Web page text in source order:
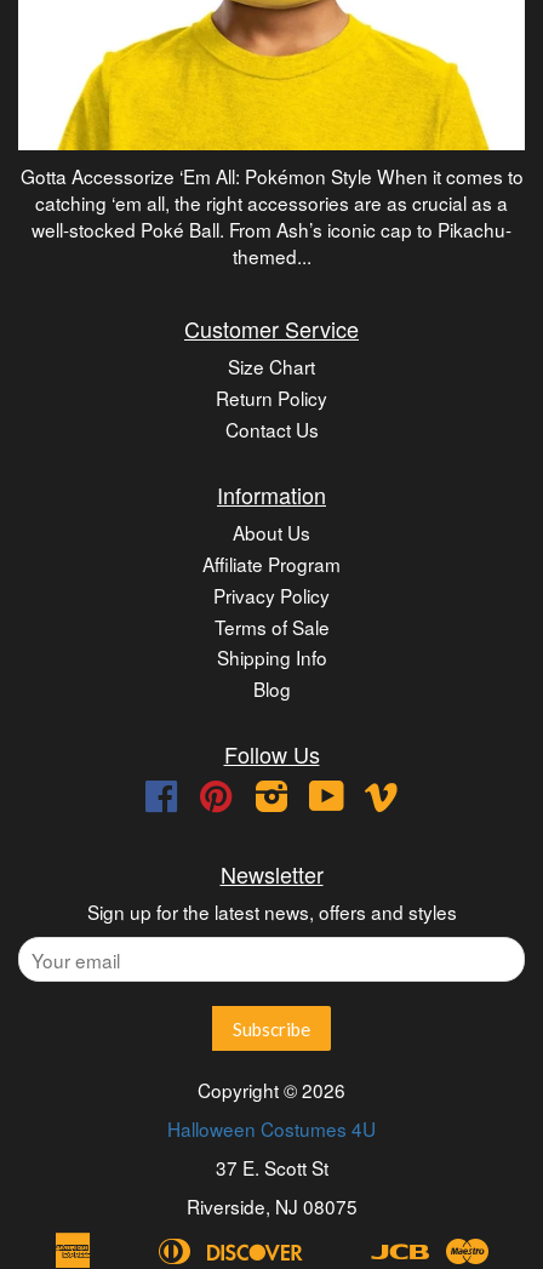
Gotta Accessorize ‘Em All: Pokémon Style When it comes to
catching ‘em all, the right accessories are as crucial as a
well-stocked Poké Ball. From Ash’s iconic cap to Pikachu-
themed...
Customer Service
Size Chart
Return Policy
Contact Us
Information
About Us
Affiliate Program
Privacy Policy
Terms of Sale
Shipping Info
Blog
Follow Us
FacebookPinterest InstagramYouTube
Newsletter
Sign up for the latest news, offers and styles
Copyright © 2026
Halloween Costumes 4U
37 E. Scott St
Riverside, NJ 08075
AmericanBancontact
Blik
Diners
Google
Ideal Jcb